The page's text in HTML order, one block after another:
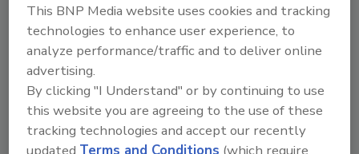
Articles
This BNP Media website uses cookies and tracking
technologies to enhance user experience, to
analyze performance/traffic and to deliver online
advertising.
By clicking "I Understand" or by continuing to use
this website you are agreeing to the use of these
tracking technologies and accept our recently
updatedTerms and Conditions (which require